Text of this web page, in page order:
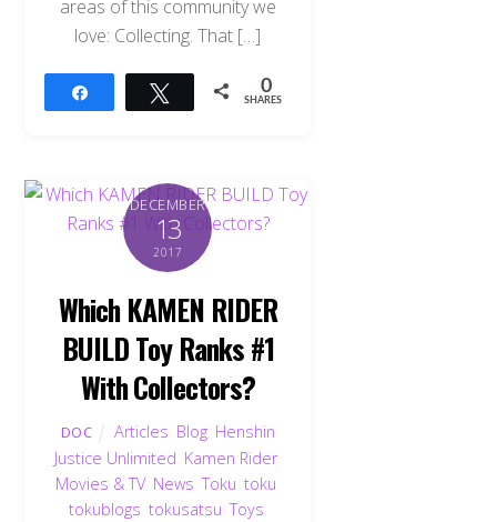
areas of this community we
love: Collecting. That […]
Tweet 0
SHARES
DECEMBER
13
2017
Which KAMEN RIDER
BUILD Toy Ranks #1
With Collectors?
DOC Articles Blog Henshin
Justice Unlimited Kamen Rider,
Movies & TV, News ,Toku ,toku
tokublogs tokusatsu ,Toys